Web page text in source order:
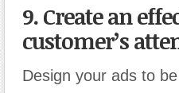
9. Create an
customer’s
Design your ads to